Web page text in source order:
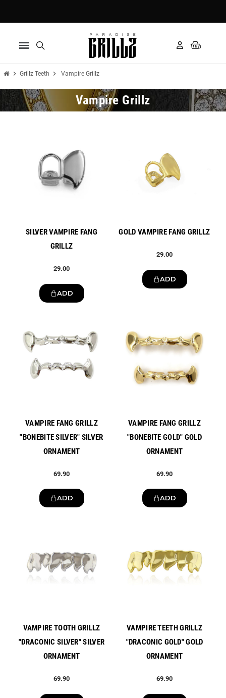
chevron_right Grillz Teeth chevron_right Vampire Grillz
Vampire Grillz
SILVER VAMPIRE FANG
GRILLZ
29.00
ADD
GOLD VAMPIRE FANG GRILLZ
29.00
ADD
VAMPIRE FANG GRILLZ
"BONEBITE SILVER" SILVER
ORNAMENT
69.90
ADD
VAMPIRE FANG GRILLZ
"BONEBITE GOLD" GOLD
ORNAMENT
69.90
ADD
VAMPIRE TOOTH GRILLZ
"DRACONIC SILVER" SILVER
ORNAMENT
69.90
VAMPIRE TEETH GRILLZ
"DRACONIC GOLD" GOLD
ORNAMENT
69.90